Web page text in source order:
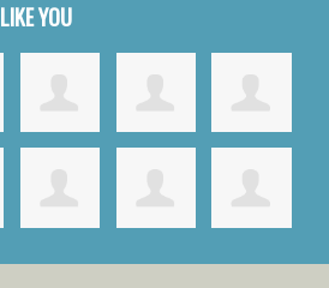
YOU